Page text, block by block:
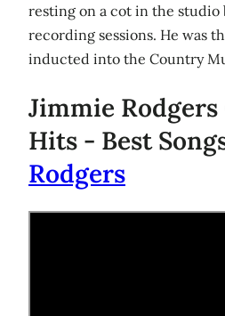
resting on a cot in the
recording sessions. He was
inducted into the Country
Jimmie
Hits - Best
Rodgers